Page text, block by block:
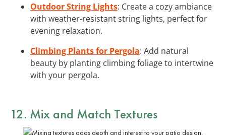
Outdoor String Lights: Create a cozy ambiance
with weather-resistant string lights, perfect for
evening relaxation.
Climbing Plants for Pergola: Add natural
beauty by planting climbing foliage to intertwine
with your pergola.
12. Mix and Match Textures